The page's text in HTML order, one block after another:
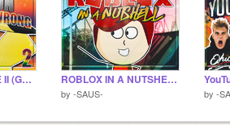
Pokémon BATTLE II (Gone Wrong!) ROBLOX IN A NUTSHELL!
by -SAUS- by -